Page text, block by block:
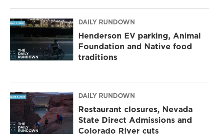
DAILY RUNDOWN
Henderson EV parking, Animal
Foundation and Native food
traditions
DAILY RUNDOWN
Restaurant closures, Nevada
State Direct Admissions and
Colorado River cuts